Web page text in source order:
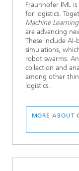
Fraunhofer IML
for logistics.
Machine
are advancing
These include
simulations,
robot swarms.
collection and
among other
logistics.
MORE ABOUT